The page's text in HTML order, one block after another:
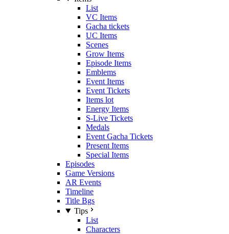
List
VC Items
Gacha tickets
UC Items
Scenes
Grow Items
Episode Items
Emblems
Event Items
Event Tickets
Items lot
Energy Items
S-Live Tickets
Medals
Event Gacha Tickets
Present Items
Special Items
Episodes
Game Versions
AR Events
Timeline
Title Bgs
Tips
List
Characters